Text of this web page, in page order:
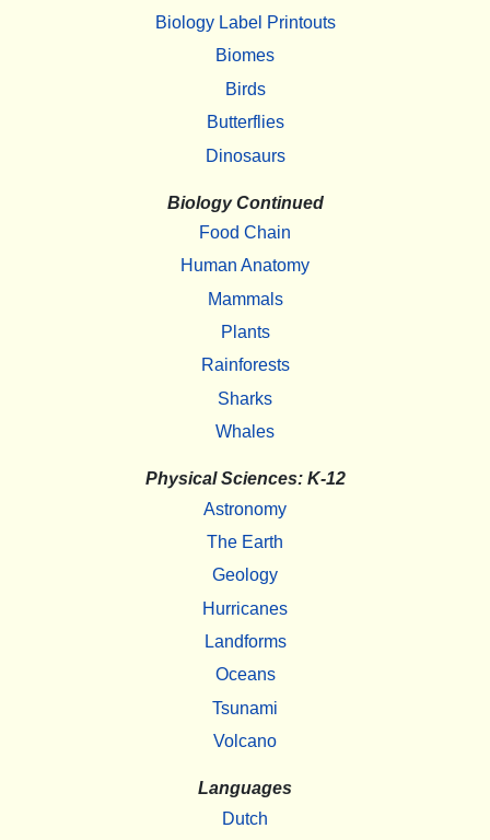
Biology Label Printouts
Biomes
Birds
Butterflies
Dinosaurs
Biology Continued
Food Chain
Human Anatomy
Mammals
Plants
Rainforests
Sharks
Whales
Physical Sciences: K-12
Astronomy
The Earth
Geology
Hurricanes
Landforms
Oceans
Tsunami
Volcano
Languages
Dutch